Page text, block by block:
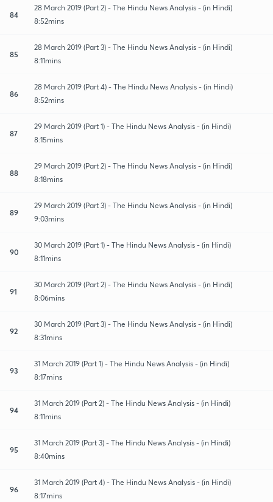
84
28 March 2019 (Part 2) - The Hindu News Analysis - (in Hindi)
8:52mins
85
28 March 2019 (Part 3) - The Hindu News Analysis - (in Hindi)
8:11mins
86
28 March 2019 (Part 4) - The Hindu News Analysis - (in Hindi)
8:52mins
87
29 March 2019 (Part 1) - The Hindu News Analysis - (in Hindi)
8:15mins
88
29 March 2019 (Part 2) - The Hindu News Analysis - (in Hindi)
8:18mins
89
29 March 2019 (Part 3) - The Hindu News Analysis - (in Hindi)
9:03mins
90
30 March 2019 (Part 1) - The Hindu News Analysis - (in Hindi)
8:11mins
91
30 March 2019 (Part 2) - The Hindu News Analysis - (in Hindi)
8:06mins
92
30 March 2019 (Part 3) - The Hindu News Analysis - (in Hindi)
8:31mins
93
31 March 2019 (Part 1) - The Hindu News Analysis - (in Hindi)
8:17mins
94
31 March 2019 (Part 2) - The Hindu News Analysis - (in Hindi)
8:11mins
95
31 March 2019 (Part 3) - The Hindu News Analysis - (in Hindi)
8:40mins
96
31 March 2019 (Part 4) - The Hindu News Analysis - (in Hindi)
8:17mins